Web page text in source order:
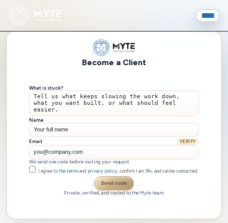
Become a Client
What is stuck?
Name
Email VERIFY
We send one code before routing your request.
I agree to the terms and privacy policy , confirm I am 18+, and can be contacted.
Send code
Private, verified, and routed to the Myte team.